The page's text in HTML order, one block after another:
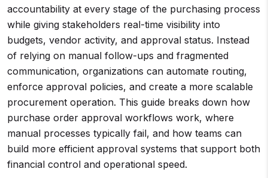
accountability at every stage of the purchasing process
while giving stakeholders real-time visibility into
budgets, vendor activity, and approval status. Instead
of relying on manual follow-ups and fragmented
communication, organizations can automate routing,
enforce approval policies, and create a more scalable
procurement operation. This guide breaks down how
purchase order approval workflows work, where
manual processes typically fail, and how teams can
build more efficient approval systems that support both
financial control and operational speed.